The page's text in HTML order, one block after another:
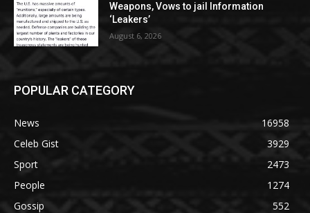
Weapons, Vows to jail Information
‘Leakers’
August 6, 2026
POPULAR CATEGORY
News
16958
Celeb Gist
3929
Sport
2473
People
1274
Gossip
552